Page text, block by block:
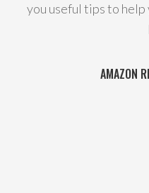
you useful tips to help
AMAZON